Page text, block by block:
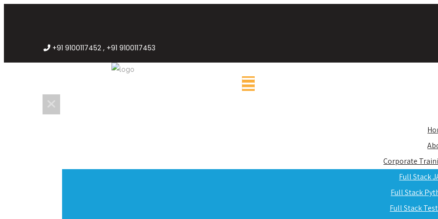
+91 9100117452 , +91 9100117453
Corporate
Full Stack
Full Stack
Full Stack